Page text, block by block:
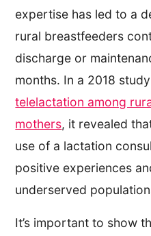
expertise has led to a
rural breastfeeders
discharge or
months. In a 2018
telelactation among
mothers, it revealed
use of a lactation
positive experiences
underserved
It’s important to show